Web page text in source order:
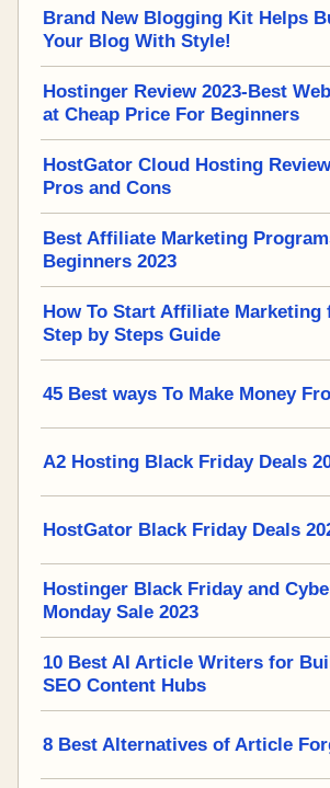
Brand New Blogging Kit Helps
Your Blog With Style!
Hostinger Review 2023-Best
at Cheap Price For Beginners
HostGator Cloud Hosting
Pros and Cons
Best Affiliate Marketing
Beginners 2023
How To Start Affiliate Marketing
Step by Steps Guide
45 Best ways To Make Money
A2 Hosting Black Friday Deals
HostGator Black Friday Deals
Hostinger Black Friday and
Monday Sale 2023
10 Best AI Article Writers for
SEO Content Hubs
8 Best Alternatives of Article